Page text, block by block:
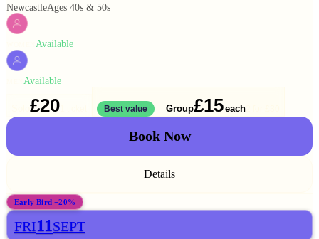
NewcastleAges 40s & 50s
Available
Available
£20 Best value Group£15each
Book Now
Details
Early Bird −20%
FRI11SEPT